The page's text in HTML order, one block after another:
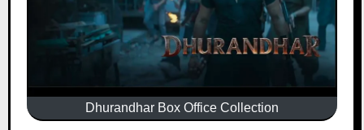
Dhurandhar Box Office Collection